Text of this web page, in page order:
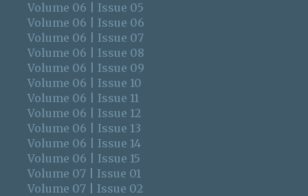
Volume 06 | Issue 05
Volume 06 | Issue 06
Volume 06 | Issue 07
Volume 06 | Issue 08
Volume 06 | Issue 09
Volume 06 | Issue 10
Volume 06 | Issue 11
Volume 06 | Issue 12
Volume 06 | Issue 13
Volume 06 | Issue 14
Volume 06 | Issue 15
Volume 07 | Issue 01
Volume 07 | Issue 02